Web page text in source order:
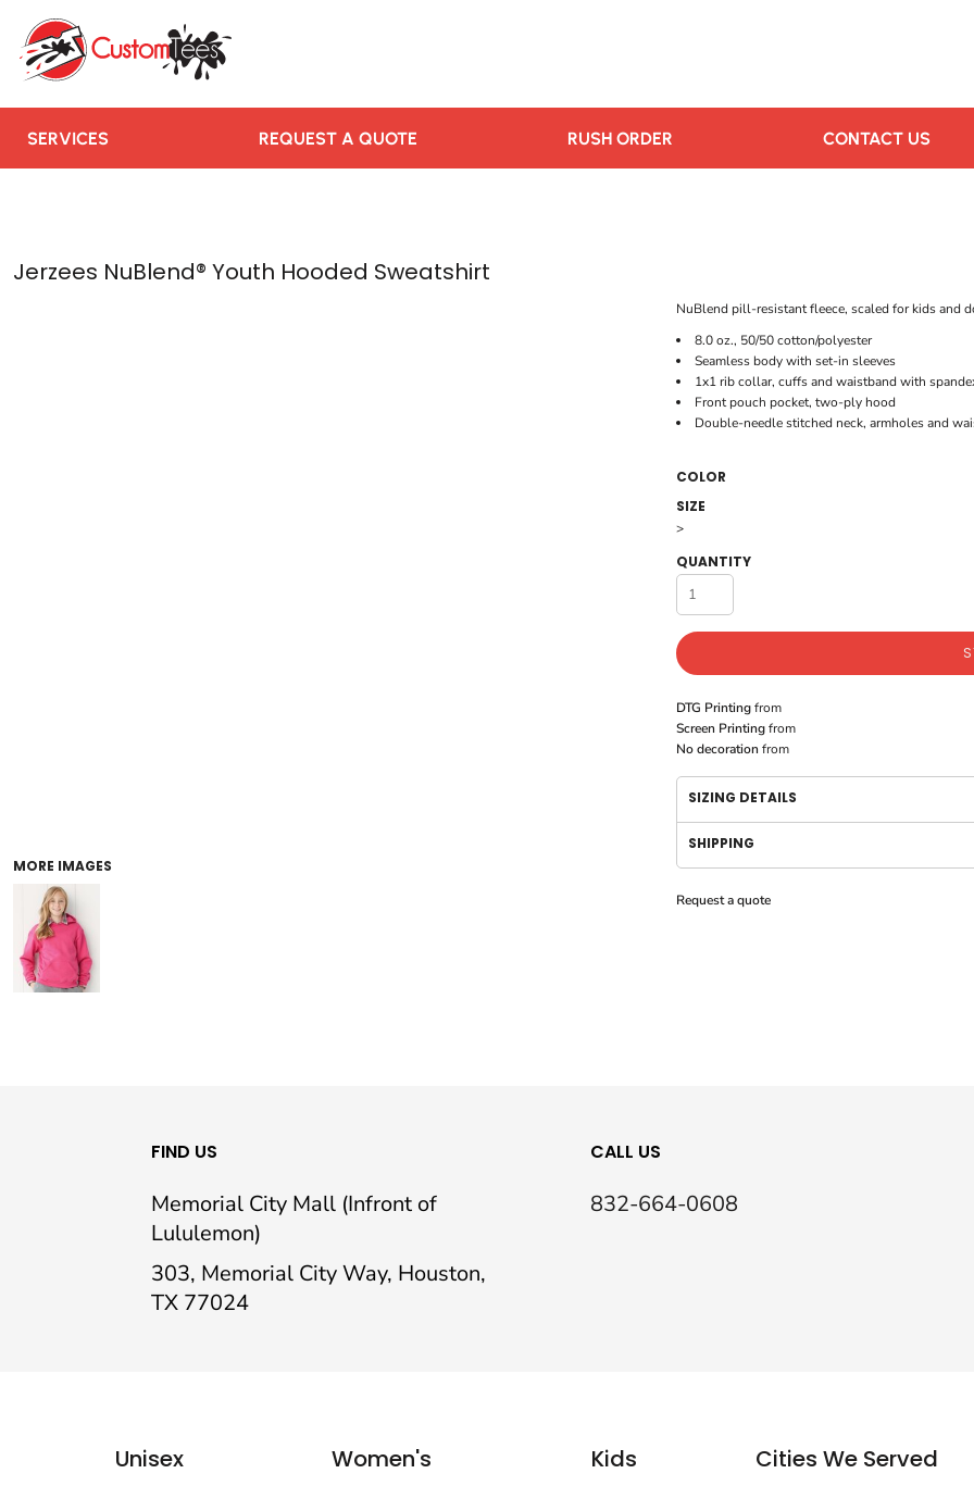
SERVICES REQUEST A QUOTE RUSH ORDER CONTACT US
Jerzees NuBlend® Youth Hooded Sweatshirt
MORE IMAGES
NuBlend pill-resistant fleece, scaled for kids and
8.0 oz., 50/50 cotton/polyester
Seamless body with set-in sleeves
1x1 rib collar, cuffs and waistband with
Front pouch pocket, two-ply hood
Double-needle stitched neck, armholes and
COLOR
SIZE
>
QUANTITY
DTG Printingfrom
Screen Printingfrom
No decoration from
SIZING DETAILS
SHIPPING
Request a quote
FIND US
Memorial City Mall (Infront of
Lululemon)
303, Memorial City Way, Houston,
TX 77024
CALL US
832-664-0608
Unisex Women's Kids Cities We Served
SERVICES
REQUEST A QUOTE
CONTACT US
TEAMS WE SERVE
LOGIN